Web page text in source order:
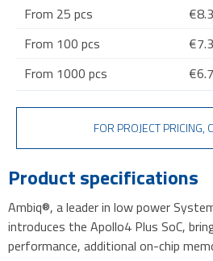
From 25 pcs
From 100 pcs
From 1000 pcs
FOR PROJECT PRICING,
Product specifications
Ambiq®, a leader in low power
introduces the Apollo4 Plus SoC,
performance, additional on-chip